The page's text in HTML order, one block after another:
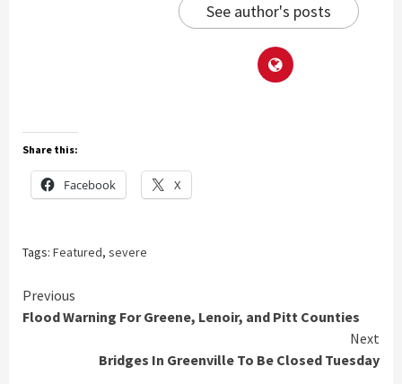
See author's posts
Share this:
Facebook X
Tags: Featured, severe
Continue
Reading
Previous
Flood Warning For Greene, Lenoir, and Pitt Counties
Next
Bridges In Greenville To Be Closed Tuesday